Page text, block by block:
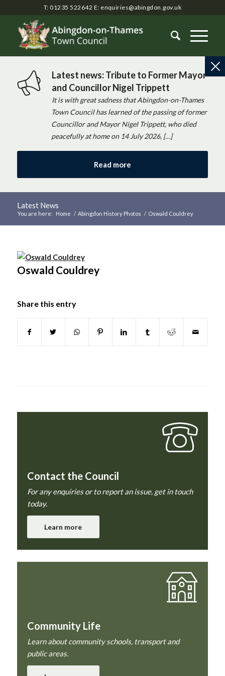
T: 01235 522642 E: enquiries@abingdon.gov.uk
Latest news: Tribute to Former Mayor
and Councillor Nigel Trippett
It is with great sadness that Abingdon-on-Thames
Town Council has learned of the passing of former
Councillor and Mayor Nigel Trippett, who died
peacefully at home on 14 July 2026, […]
Read more
Latest News
You are here: Home / Abingdon History Photos / Oswald Couldrey
Oswald Couldrey
Share this entry
Contact the Council
For any enquiries or to report an issue, get in touch
today.
Learn more
Community Life
Learn about community schools, transport and
public areas.